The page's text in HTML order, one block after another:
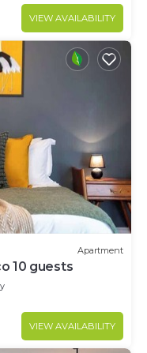
VIEW AVAILABILITY
Apartment
10 guests
VIEW AVAILABILITY